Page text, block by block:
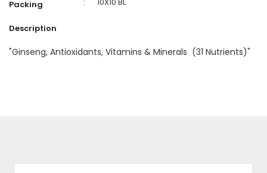
Packing
Description
"Ginseng, Antioxidants, Vitamins & Minerals (31 Nutrients)"